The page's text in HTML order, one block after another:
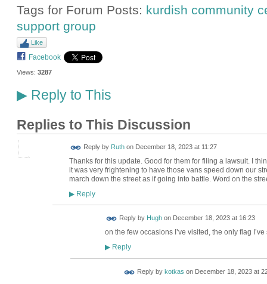
Tags for Forum Posts: kurdish community
support group
Like
Facebook
Views: 3287
▶Reply to This
Replies to This Discussion
Reply by Ruthon December 18, 2023 at 11:27
Thanks for this update. Good for them for filing a lawsuit. I
it was very frightening to have those vans speed down our
march down the street as if going into battle. Word on the
▶Reply
Reply by Hughon December 18, 2023 at 16:23
on the few occasions I’ve visited, the only flag
▶Reply
Reply by kotkas on December 18, 2023 at